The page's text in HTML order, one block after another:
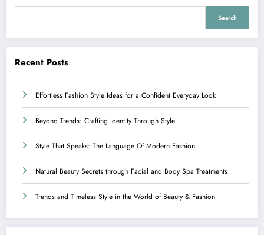
Search
Recent Posts
Effortless Fashion Style Ideas for a Confident Everyday Look
Beyond Trends: Crafting Identity Through Style
Style That Speaks: The Language Of Modern Fashion
Natural Beauty Secrets through Facial and Body Spa Treatments
Trends and Timeless Style in the World of Beauty & Fashion